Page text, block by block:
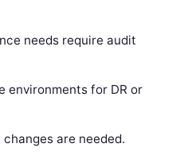
needs require audit
environments for DR or
are needed.